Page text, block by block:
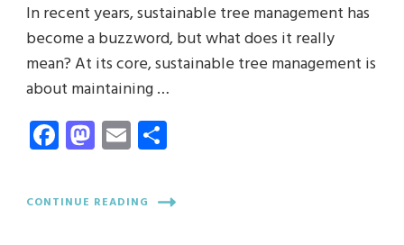
In recent years, sustainable tree management has
become a buzzword, but what does it really
mean? At its core, sustainable tree management is
about maintaining …
Facebook
Mastodon
Email
CONTINUE READING